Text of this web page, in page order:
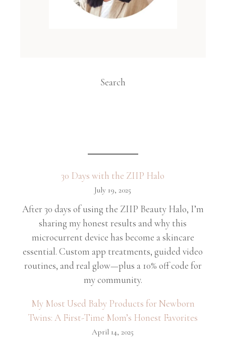
Search
30 Days with the ZIIP Halo
July 19, 2025
After 30 days of using the ZIIP Beauty Halo, I’m
sharing my honest results and why this
microcurrent device has become a skincare
essential. Custom app treatments, guided video
routines, and real glow—plus a 10% off code for
my community.
My Most Used Baby Products for Newborn
Twins: A First-Time Mom’s Honest Favorites
April 14, 2025